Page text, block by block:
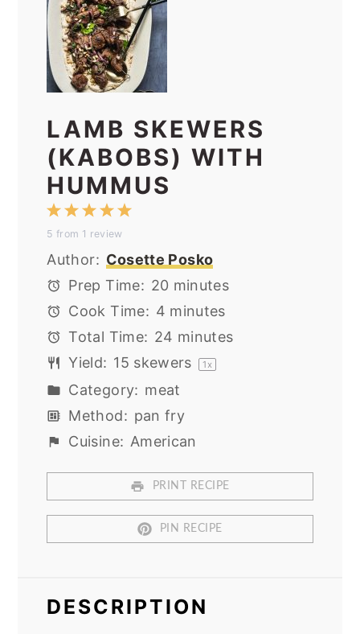
LAMB SKEWERS
(KABOBS) WITH
HUMMUS
5
4
Stars
3
Stars
2
Stars
1
Star
5 from 1 review
Author: Cosette Posko
Prep Time: 20 minutes
Cook Time: 4 minutes
Total Time: 24 minutes
Yield: 15 skewers 1 x
Category: meat
Method: pan fry
Cuisine: American
PRINT RECIPE
PIN RECIPE
DESCRIPTION